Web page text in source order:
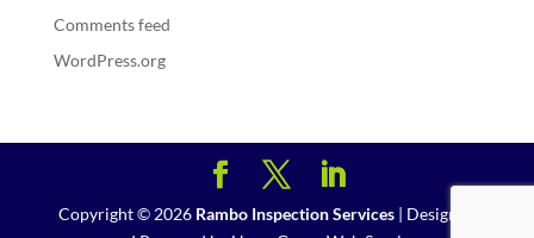
Comments feed
WordPress.org
Copyright © 2026 Rambo Inspection Services| Designed